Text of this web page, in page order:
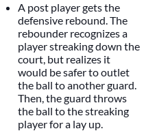
A post player gets the
defensive rebound. The
rebounder recognizes a
player streaking down the
court, but realizes it
would be safer to outlet
the ball to another guard.
Then, the guard throws
the ball to the streaking
player for a lay up.